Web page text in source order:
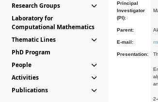
Research Groups
Laboratory for
Computational Mathematics
Thematic Lines
PhD Program
People
Activities
Publications
Principal
Investigator
(PI):
Parent:
E-mail:
Presentation: